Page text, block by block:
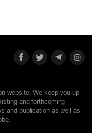
website. We keep you up-
and forthcoming
and publication as well as